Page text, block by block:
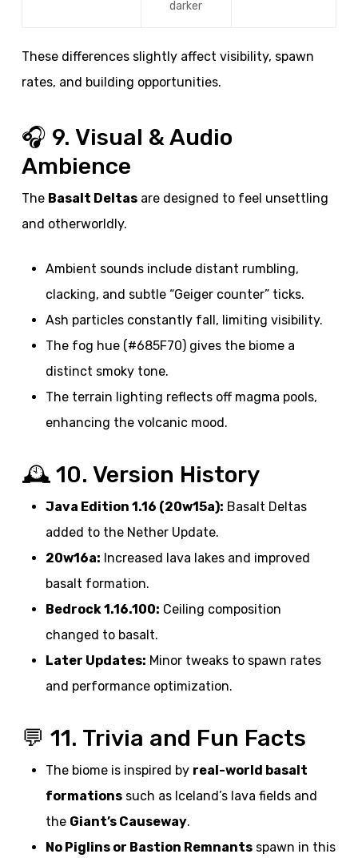
darker
These differences slightly affect visibility, spawn
rates, and building opportunities.
🎧 9. Visual & Audio
Ambience
The Basalt Deltasare designed to feel unsettling
and otherworldly.
Ambient sounds include distant rumbling,
clacking, and subtle “Geiger counter” ticks.
Ash particles constantly fall, limiting visibility.
The fog hue (#685F70) gives the biome a
distinct smoky tone.
The terrain lighting reflects off magma pools,
enhancing the volcanic mood.
🕰️ 10. Version History
Java Edition 1.16 (20w15a): Basalt Deltas
added to the Nether Update.
20w16a: Increased lava lakes and improved
basalt formation.
Bedrock 1.16.100: Ceiling composition
changed to basalt.
Later Updates: Minor tweaks to spawn rates
and performance optimization.
💬 11. Trivia and Fun Facts
The biome is inspired by real-world basalt
formationssuch as Iceland’s lava fields and
the Giant’s Causeway.
No Piglins or Bastion Remnantsspawn in this